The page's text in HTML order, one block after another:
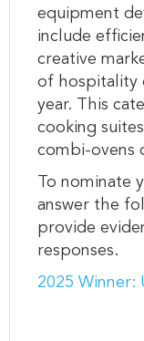
equipment
include
creative
of hospitality
year. This
cooking
combi-ovens
To nominate
answer the
provide
responses.
2025 Winner: